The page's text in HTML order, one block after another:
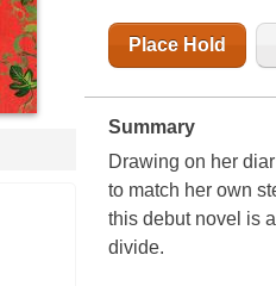
Place Hold
Summary
Drawing on her
to match her own
this debut novel is
divide.